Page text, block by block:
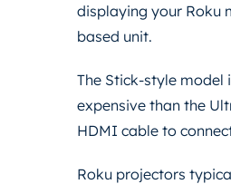
displaying your Roku
based unit.
The Stick-style
expensive than the
HDMI cable to
Roku projectors